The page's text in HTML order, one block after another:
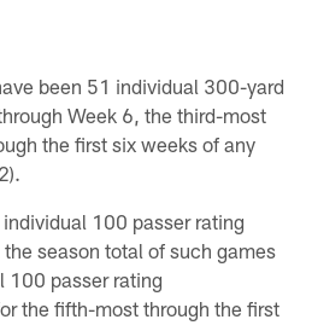
been 51 individual 300-yard
Week 6, the third-most
the first six weeks of any
100 passer rating
season total of such games
100 passer rating
the fifth-most through the first